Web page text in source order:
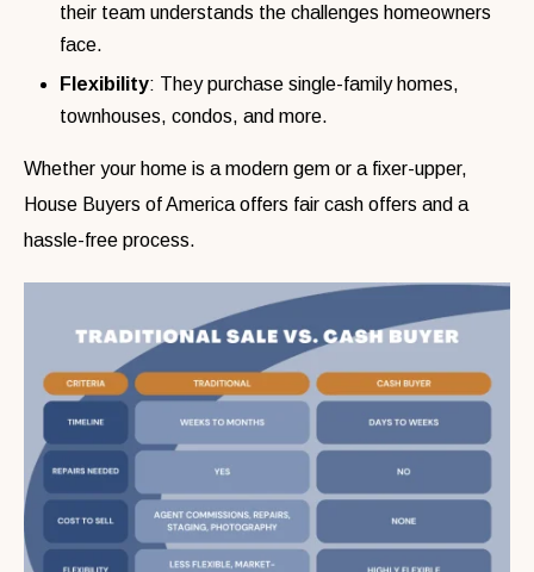
their team understands the challenges homeowners
face.
Flexibility: They purchase single-family homes,
townhouses, condos, and more.
Whether your home is a modern gem or a fixer-upper,
House Buyers of America offers fair cash offers and a
hassle-free process.